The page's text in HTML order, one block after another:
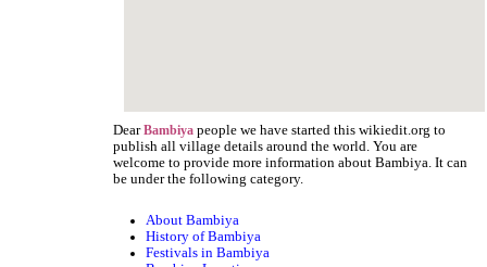
Dear Bambiya people we have started this wikiedit.org to
publish all village details around the world. You are
welcome to provide more information about Bambiya. It can
be under the following category.
About Bambiya
History of Bambiya
Festivals in Bambiya